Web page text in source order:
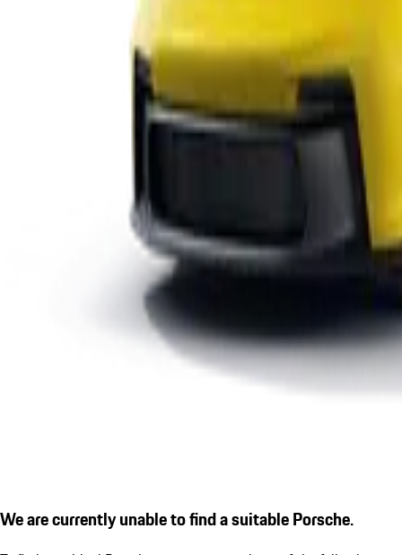
We are currently unable to find a suitable Porsche.